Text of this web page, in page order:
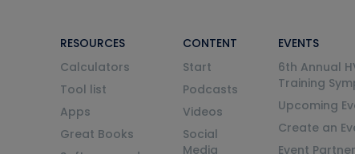
RESOURCES
Calculators
Tool list
Apps
Great Books
CONTENT
Start
Podcasts
Videos
Social
Media
EVENTS
6th Annual
Training
Upcoming
Create an
Event